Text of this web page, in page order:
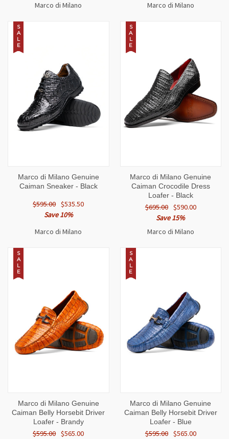
Marco di Milano
Marco di Milano
S
A
L
E
Marco di Milano Genuine
Caiman Sneaker - Black
$595.00 $535.50
Save 10%
Marco di Milano
S
A
L
E
Marco di Milano Genuine
Caiman Crocodile Dress
Loafer - Black
$695.00 $590.00
Save 15%
Marco di Milano
S
A
L
E
Marco di Milano Genuine
Caiman Belly Horsebit Driver
Loafer - Brandy
$595.00 $565.00
S
A
L
E
Marco di Milano Genuine
Caiman Belly Horsebit Driver
Loafer - Blue
$595.00 $565.00